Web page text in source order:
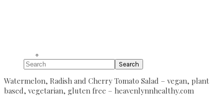
Search
Watermelon, Radish and Cherry Tomato Salad – vegan, plant
based, vegetarian, gluten free – heavenlynnhealthy.com